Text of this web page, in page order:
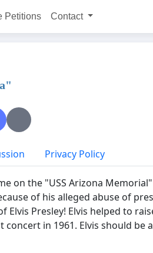
Petitions Contact
Privacy Policy
on the "USS Arizona
of his alleged abuse of
Elvis Presley! Elvis helped to
in 1961. Elvis should be